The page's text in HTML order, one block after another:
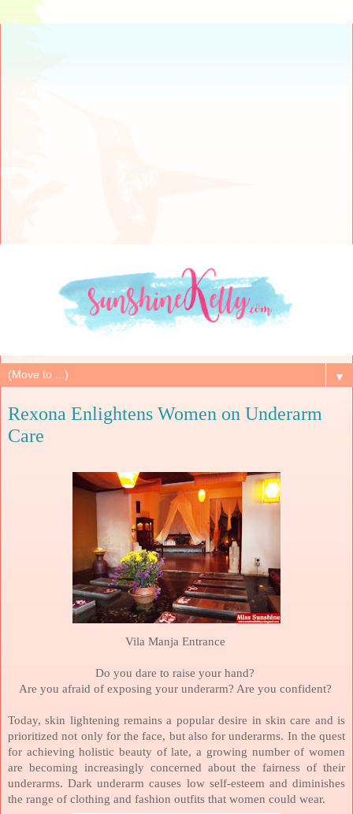
▼
Rexona Enlightens Women on Underarm
Care
Vila Manja Entrance
Do you dare to raise your hand?
Are you afraid of exposing your underarm? Are you confident?
Today, skin lightening remains a popular desire in skin care and is
prioritized not only for the face, but also for underarms. In the quest
for achieving holistic beauty of late, a growing number of women
are becoming increasingly concerned about the fairness of their
underarms.Dark underarm causes low self-esteem and diminishes
the range of clothing and fashion outfits that women could wear.